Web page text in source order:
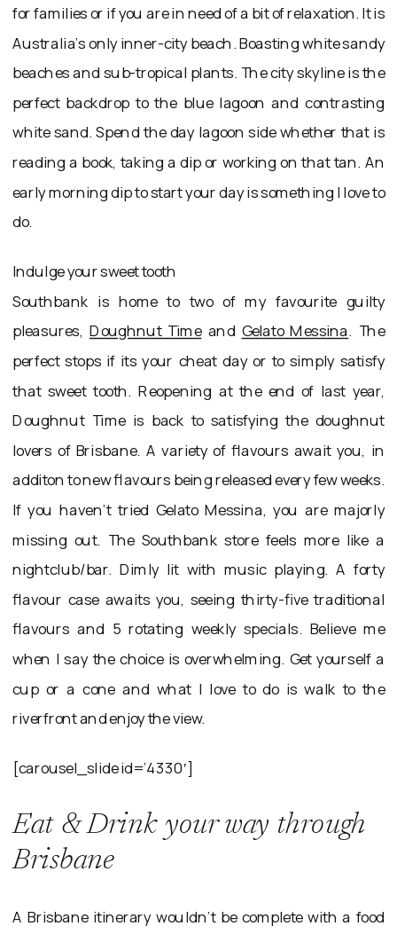
for families or if you are in need of a bit of relaxation. It is
Australia’s only inner-city beach. Boasting white sandy
beaches and sub-tropical plants. The city skyline is the
perfect backdrop to the blue lagoon and contrasting
white sand. Spend the day lagoon side whether that is
reading a book, taking a dip or working on that tan. An
early morning dip to start your day is something I love to
do.
Indulge your sweet tooth
Southbank is home to two of my favourite guilty
pleasures,Doughnut Timeand Gelato Messina. The
perfect stops if its your cheat day or to simply satisfy
that sweet tooth. Reopening at the end of last year,
Doughnut Time is back to satisfying the doughnut
lovers of Brisbane. A variety of flavours await you, in
additon to new flavours being released every few weeks.
If you haven’t tried Gelato Messina, you are majorly
missing out. The Southbank store feels more like a
nightclub/bar. Dimly lit with music playing. A forty
flavour case awaits you, seeing thirty-five traditional
flavours and 5 rotating weekly specials. Believe me
when I say the choice is overwhelming. Get yourself a
cup or a cone and what I love to do is walk to the
riverfront and enjoy the view.
[carousel_slide id=’4330′]
Eat & Drink your way through
Brisbane
A Brisbane itinerary wouldn’t be complete with a food